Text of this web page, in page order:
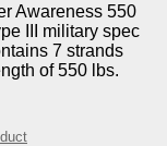
Awareness 550
III military spec
7 strands
of 550 lbs.